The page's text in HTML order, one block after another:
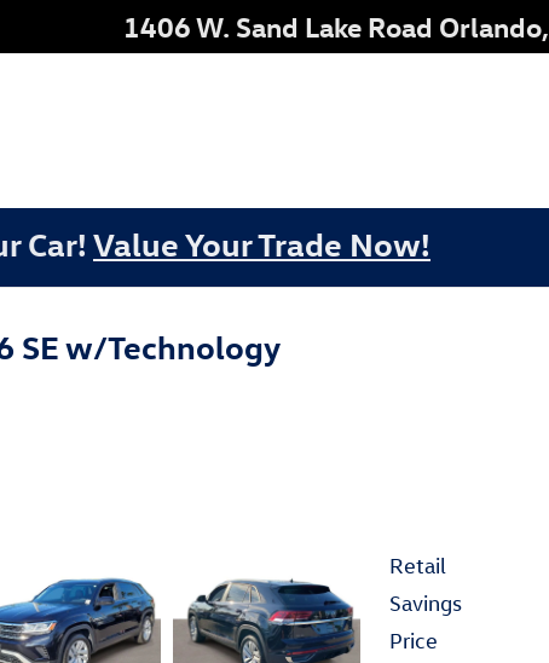
1406 W. Sand Lake Road Orlando,
Car! Value Your Trade Now!
SE w/Technology
Retail
Savings
Price